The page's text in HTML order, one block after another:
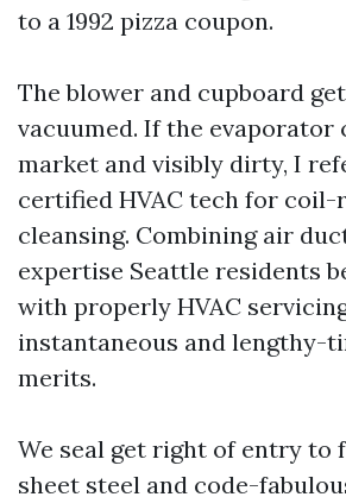
to a 1992 pizza coupon.
The blower and cupboard
vacuumed. If the evaporator
market and visibly dirty, I
certified HVAC tech for coil-
cleansing. Combining air
expertise Seattle residents
with properly HVAC
instantaneous and lengthy-
merits.
We seal get right of entry to
sheet steel and code-